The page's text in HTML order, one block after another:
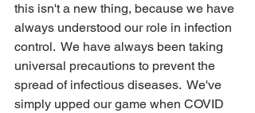
this isn't a new thing, because we have
always understood our role in infection
control.  We have always been taking
universal precautions to prevent the
spread of infectious diseases.  We've
simply upped our game when COVID